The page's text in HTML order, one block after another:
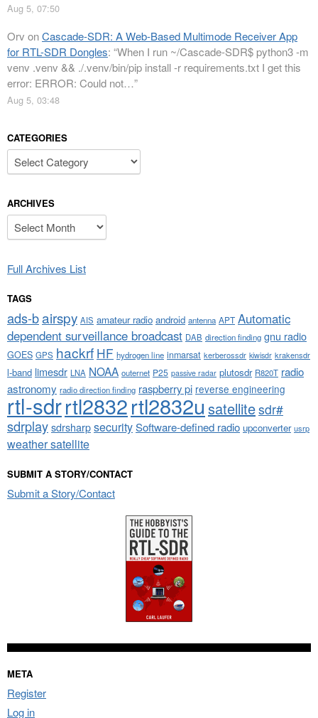
Aug 5, 07:50
Orv onCascade-SDR: A Web-Based Multimode Receiver App
for RTL-SDR Dongles: “When I run ~/Cascade-SDR$ python3 -m
venv .venv && ./.venv/bin/pip install -r requirements.txt I get this
error: ERROR: Could not…”
Aug 5, 03:48
CATEGORIES
Categories
ARCHIVES
Archives
Full Archives List
TAGS
ads-bairspy AIS amateur radio android antenna APT Automatic
dependent surveillance broadcast DAB direction finding gnu radio
GOES GPS hackrf HF hydrogen line inmarsat kerberossdr kiwisdr krakensdr
l-band limesdr LNA NOAA outernet P25 passive radar plutosdr R820T radio
astronomy radio direction finding raspberry pi reverse engineering
rtl-sdrrtl2832rtl2832u satellitesdr#
sdrplaysdrsharpsecuritySoftware-defined radio upconverter usrp
weather satellite
SUBMIT A STORY/CONTACT
Submit a Story/Contact
META
Register
Log in